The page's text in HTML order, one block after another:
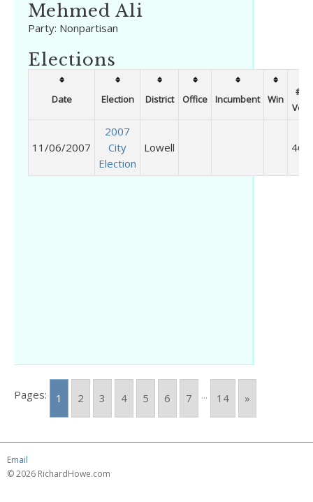
Mehmed Ali
Party: Nonpartisan
Elections
Date Election District Office Incumbent Win
# of
11/06/2007
2007
City
Election
Lowell
Pages: 1 2 3 4 5 6 7 ... 14 »
Email
© 2026 RichardHowe.com